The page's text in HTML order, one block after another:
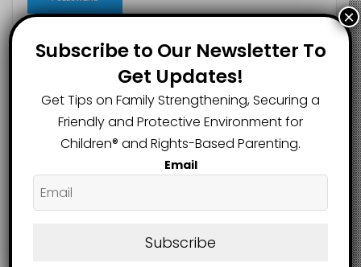
Popular
NERDC Sounds Alarm Over Fake
Curriculum Funding Request, Warns
Schools, Public
August 4, 2026
Department
Subscribe to Our Newsletter To
Get Updates!
Get Tips on Family Strengthening, Securing a
Friendly and Protective Environment for
Children®️ and Rights-Based Parenting.
Email
Subscribe
×